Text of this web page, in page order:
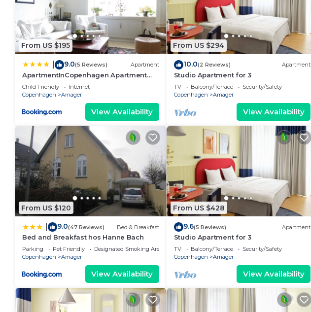
From US $195
9.0(5 Reviews) Apartment
ApartmentInCopenhagen Apartment
933
Child Friendly
Internet
Copenhagen
Amager
View Availability
From US $294
10.0(2 Reviews) Apartment
Studio Apartment for 3
TV Balcony/Terrace
Security/Safety
Copenhagen
Amager
View Availability
From US $120
9.0(47 Reviews) Bed & Breakfast
Bed and Breakfast hos Hanne Bach
Parking Pet Friendly
Designated Smoking Area
Copenhagen
Amager
View Availability
From US $428
9.6(5 Reviews) Apartment
Studio Apartment for 3
TV Balcony/Terrace
Security/Safety
Copenhagen
Amager
View Availability